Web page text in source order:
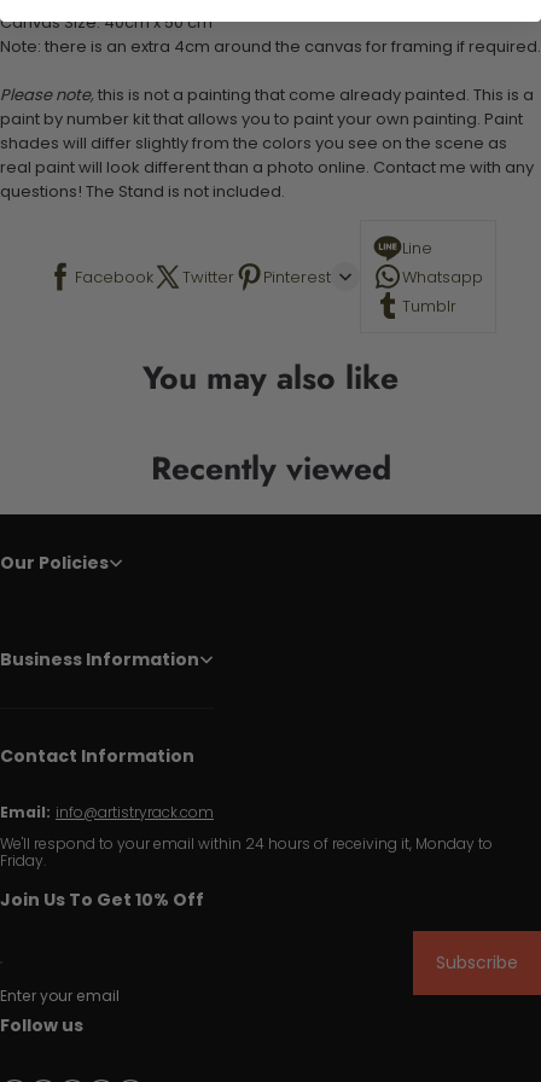
Canvas Size: 40cm x 50 cm
Note: there is an extra 4cm around the canvas for framing if required.
Please note, this is not a painting that come already painted. This is a
paint by number kit that allows you to paint your own painting. Paint
shades will differ slightly from the colors you see on the scene as
real paint will look different than a photo online. Contact me with any
questions! The Stand is not included.
Facebook Twitter Pinterest
Line
Whatsapp
Tumblr
You may also like
Recently viewed
Our Policies
Business Information
Contact Information
Email: info@artistryrack.com
We'll respond to your email within 24 hours of receiving it, Monday to
Friday.
Join Us To Get 10% Off
Enter your email
Subscribe
Follow us